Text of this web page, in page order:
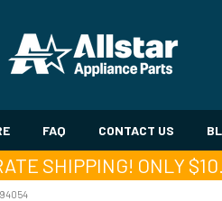
FAQ CONTACT US
SHIPPING! ONLY